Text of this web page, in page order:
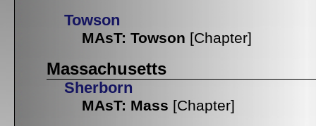
Towson
MAsT: Towson [Chapter]
Massachusetts
Sherborn
MAsT: Mass [Chapter]